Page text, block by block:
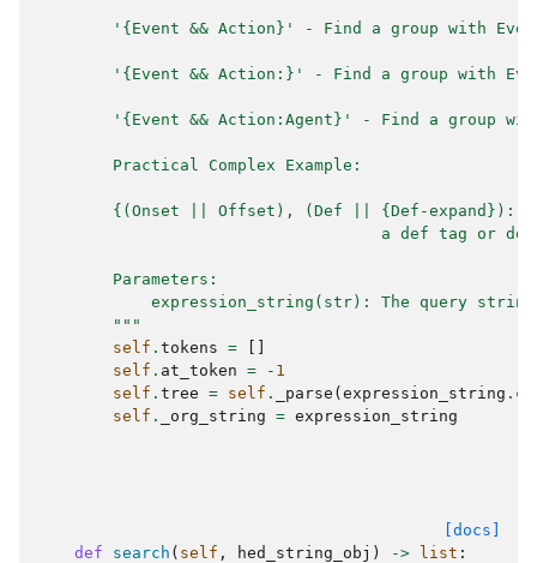
'{Event && Action}' - Find a group with
'{Event && Action:}' - Find a group with
'{Event && Action:Agent}' - Find a group
        Practical Complex Example:
{(Onset || Offset), (Def || {Def-expand}):
a def tag or
        Parameters:
expression_string(str): The query
        """
self . tokens =
self . at_token = - 1
self . tree = self . _parse ( expression_string .
self . _org_string = expression_string
[docs]
def
search ( self , hed_string_obj ) -> list :